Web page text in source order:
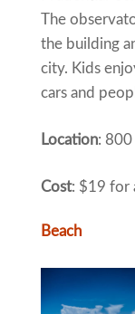
The
the building
city. Kids
cars and
Location: 800
Cost: $19 for
Beach